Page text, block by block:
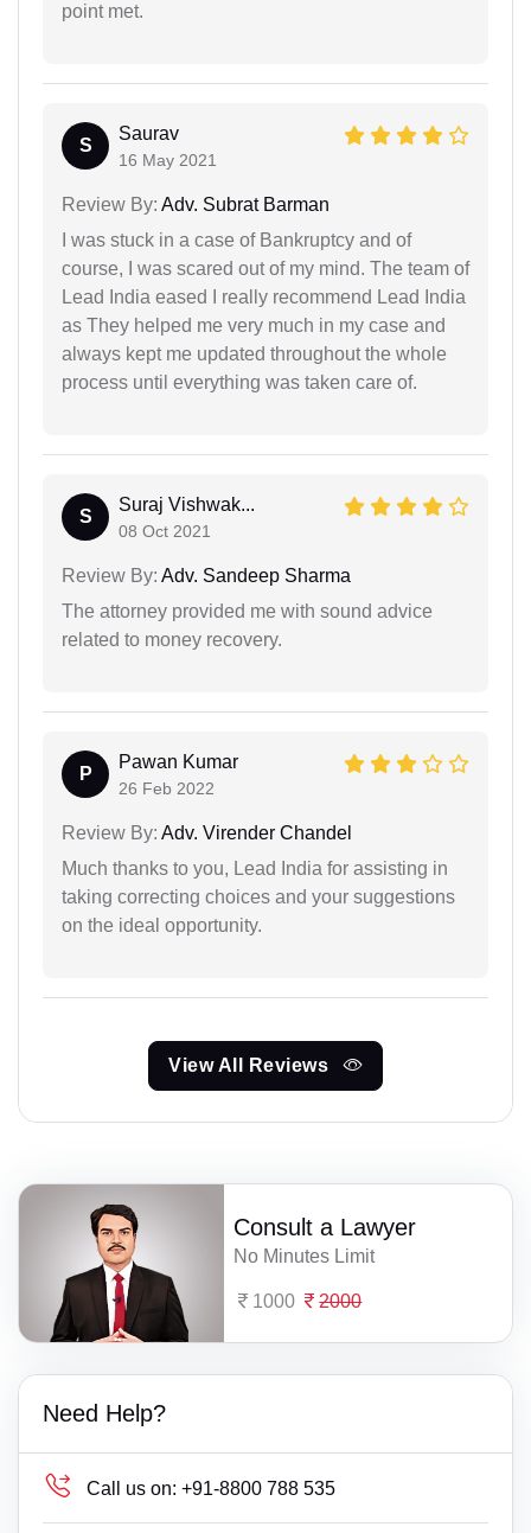
point met.
S
Saurav
16 May 2021
Review By: Adv. Subrat Barman
I was stuck in a case of Bankruptcy and of
course, I was scared out of my mind. The team of
Lead India eased I really recommend Lead India
as They helped me very much in my case and
always kept me updated throughout the whole
process until everything was taken care of.
S
Suraj Vishwak...
08 Oct 2021
Review By: Adv. Sandeep Sharma
The attorney provided me with sound advice
related to money recovery.
P
Pawan Kumar
26 Feb 2022
Review By: Adv. Virender Chandel
Much thanks to you, Lead India for assisting in
taking correcting choices and your suggestions
on the ideal opportunity.
View All Reviews
Consult a Lawyer
No Minutes Limit
1000 2000
Need Help?
Call us on: +91-8800 788 535